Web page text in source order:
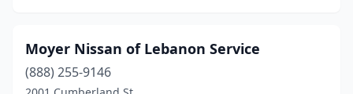
Moyer Nissan of Lebanon Service
(888) 255-9146